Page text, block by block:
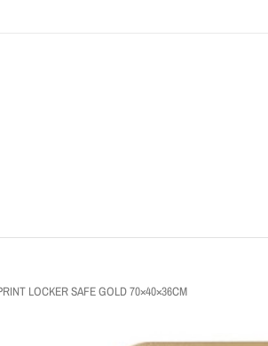
LOCKER SAFE GOLD 70×40×36CM